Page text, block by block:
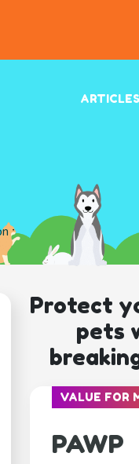
ARTICLES
Protect
pets
VALUE FOR
PAWP